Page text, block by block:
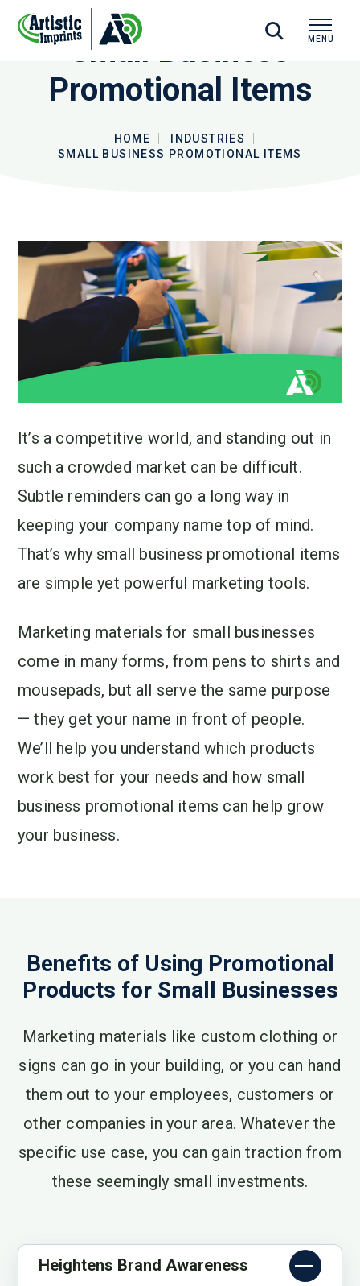
MENU
Small Business
Promotional Items
HOME
INDUSTRIES
SMALL BUSINESS PROMOTIONAL ITEMS
It’s a competitive world, and standing out in
such a crowded market can be difficult.
Subtle reminders can go a long way in
keeping your company name top of mind.
That’s why small business promotional items
are simple yet powerful marketing tools.
Marketing materials for small businesses
come in many forms, from pens to shirts and
mousepads, but all serve the same purpose
— they get your name in front of people.
We’ll help you understand which products
work best for your needs and how small
business promotional items can help grow
your business.
Benefits of Using Promotional
Products for Small Businesses
Marketing materials like custom clothing or
signs can go in your building, or you can hand
them out to your employees, customers or
other companies in your area. Whatever the
specific use case, you can gain traction from
these seemingly small investments.
Heightens Brand Awareness